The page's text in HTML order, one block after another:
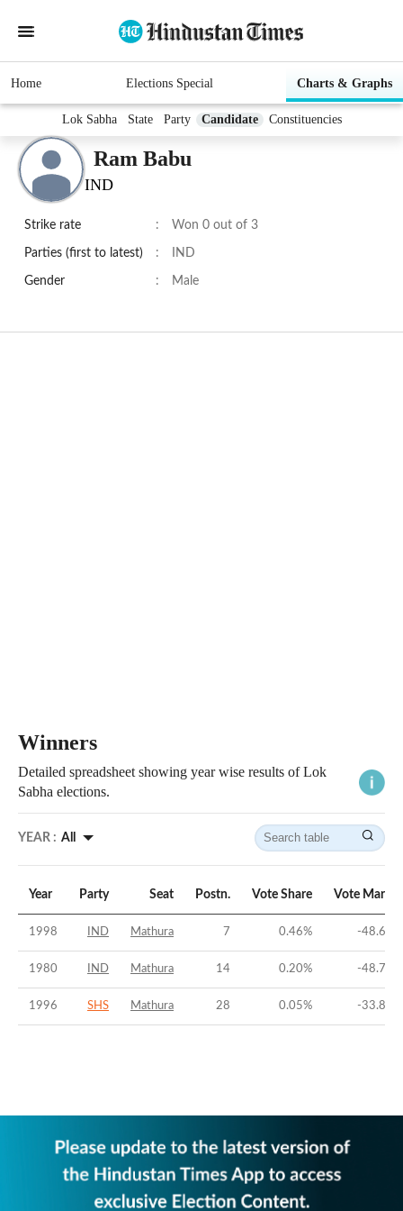
Home Elections Special Charts & Graphs
Lok Sabha State Party Candidate Constituencies
Ram Babu
IND
Strike rate : Won 0 out of 3
Parties (first to latest) : IND
Gender : Male
Winners
Detailed spreadsheet showing year wise results of Lok
Sabha elections.
YEAR : All
Year Party Seat Postn. Vote Share Vote Margin
1998 IND Mathura 7 0.46% -48.64
1980 IND Mathura 14 0.20% -48.74
1996 SHS Mathura 28 0.05% -33.86